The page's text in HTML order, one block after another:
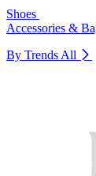
Shoes
Accessories &
By Trends All